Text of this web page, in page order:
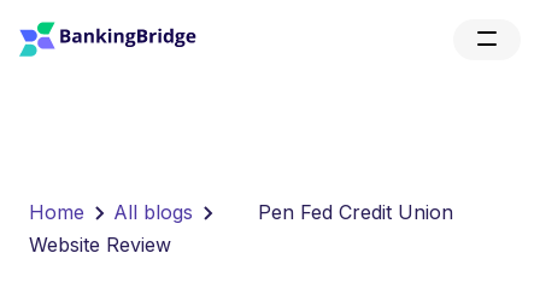
Home All blogs
Pen Fed Credit Union
Website Review